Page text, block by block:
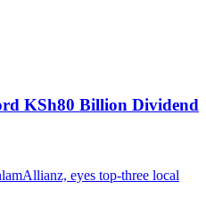
KSh80 Billion Dividend